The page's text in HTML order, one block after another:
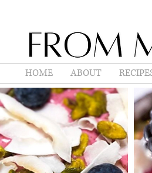
HOME ABOUT